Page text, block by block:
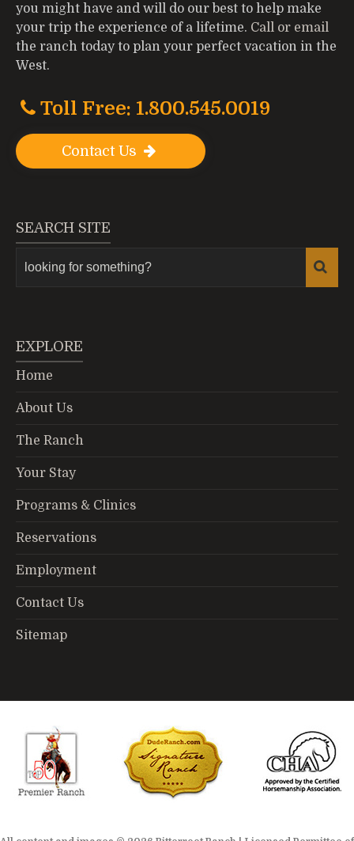
you might have and will do our best to help make
your trip the experience of a lifetime. Call or email
the ranch today to plan your perfect vacation in the
West.
Toll Free: 1.800.545.0019
Contact Us
SEARCH SITE
EXPLORE
Home
About Us
The Ranch
Your Stay
Programs & Clinics
Reservations
Employment
Contact Us
Sitemap